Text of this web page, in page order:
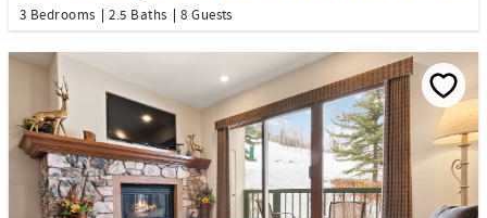
3 Bedrooms 2.5 Baths 8 Guests